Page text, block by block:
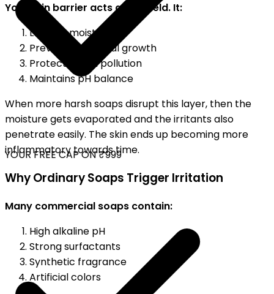
FREE CAP ON ₹999
Your skin barrier acts as a shield. It:
Locks in moisture
Prevents bacterial growth
Protects from pollution
Maintains pH balance
When more harsh soaps disrupt this layer, then the
moisture gets evaporated and the irritants also
penetrate easily. The skin ends up becoming more
inflammatory towards time.
Why Ordinary Soaps Trigger Irritation
Many commercial soaps contain:
High alkaline pH
Strong surfactants
Synthetic fragrance
Artificial colors